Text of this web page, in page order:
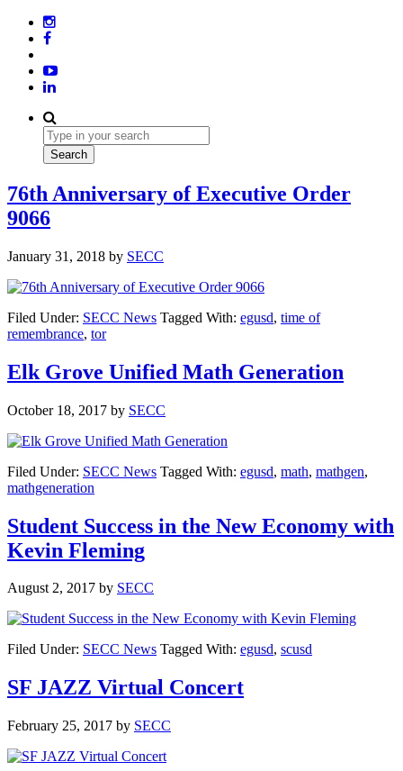
76th Anniversary of Executive Order
9066
January 31, 2018 by SECC
Filed Under: SECC News Tagged With: egusd, time of
remembrance, tor
Elk Grove Unified Math Generation
October 18, 2017 by SECC
Filed Under: SECC News Tagged With: egusd, math, mathgen,
mathgeneration
Student Success in the New Economy with
Kevin Fleming
August 2, 2017 by SECC
Filed Under: SECC News Tagged With: egusd, scusd
SF JAZZ Virtual Concert
February 25, 2017 by SECC